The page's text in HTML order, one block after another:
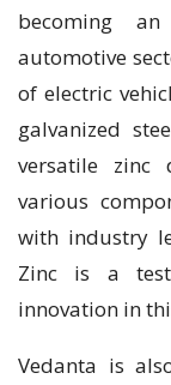
becoming
automotive
of electric
galvanized
versatile zinc
various
with industry
Zinc is a
innovation in
Vedanta is